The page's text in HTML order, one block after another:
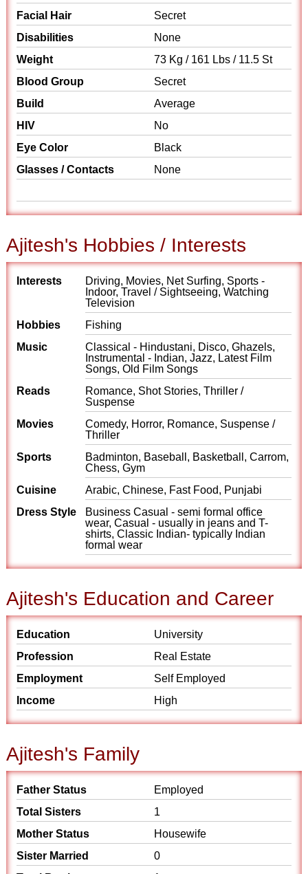
Facial Hair
Secret
Disabilities
None
Weight
73 Kg / 161 Lbs / 11.5 St
Blood Group
Secret
Build
Average
HIV
No
Eye Color
Black
Glasses / Contacts
None
Ajitesh's Hobbies / Interests
Interests
Driving, Movies, Net Surfing, Sports -
Indoor, Travel / Sightseeing, Watching
Television
Hobbies
Fishing
Music
Classical - Hindustani, Disco, Ghazels,
Instrumental - Indian, Jazz, Latest Film
Songs, Old Film Songs
Reads
Romance, Shot Stories, Thriller /
Suspense
Movies
Comedy, Horror, Romance, Suspense /
Thriller
Sports
Badminton, Baseball, Basketball, Carrom,
Chess, Gym
Cuisine
Arabic, Chinese, Fast Food, Punjabi
Dress Style
Business Casual - semi formal office
wear, Casual - usually in jeans and T-
shirts, Classic Indian- typically Indian
formal wear
Ajitesh's Education and Career
Education
University
Profession
Real Estate
Employment
Self Employed
Income
High
Ajitesh's Family
Father Status
Employed
Total Sisters
1
Mother Status
Housewife
Sister Married
0